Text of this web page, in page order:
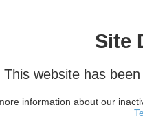
Site
This website has
information about our